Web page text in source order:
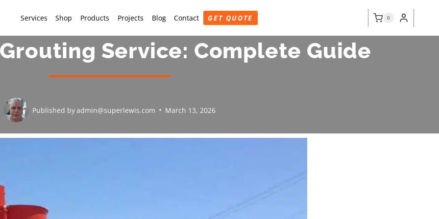
Services Shop Products Projects Blog Contact GET QUOTE 0
Service: Complete Guide
Published byadmin@superlewis.com March 13, 2026